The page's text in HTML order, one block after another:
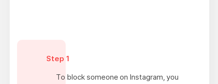
Step 1
To block someone on Instagram, you